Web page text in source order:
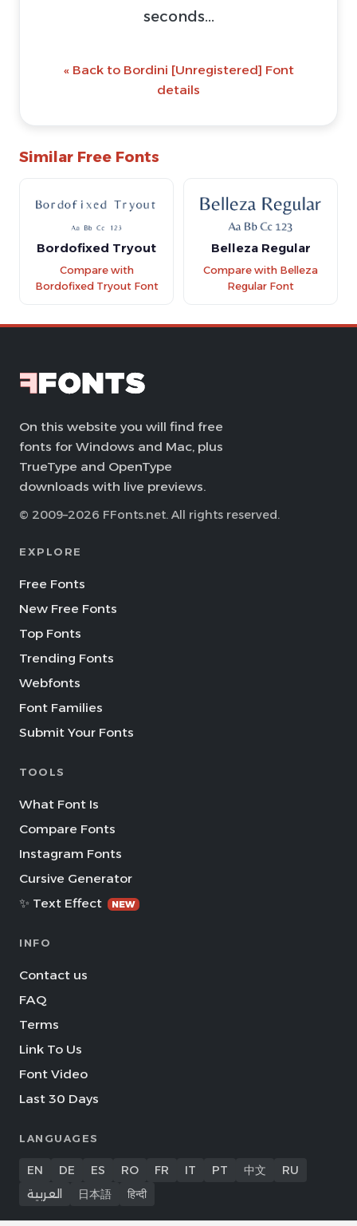
seconds...
« Back to Bordini [Unregistered] Font
details
Similar Free Fonts
Bordofixed Tryout
Compare with
Bordofixed Tryout Font
Belleza Regular
Compare with Belleza
Regular Font
On this website you will find free
fonts for Windows and Mac, plus
TrueType and OpenType
downloads with live previews.
© 2009–2026 FFonts.net. All rights reserved.
EXPLORE
Free Fonts
New Free Fonts
Top Fonts
Trending Fonts
Webfonts
Font Families
Submit Your Fonts
TOOLS
What Font Is
Compare Fonts
Instagram Fonts
Cursive Generator
✨ Text Effect
NEW
INFO
Contact us
FAQ
Terms
Link To Us
Font Video
Last 30 Days
LANGUAGES
EN DE ES RO FR IT PT 中文
RU
العربية
日本語 हिन्दी